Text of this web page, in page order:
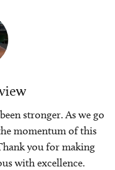
stronger. As we go
momentum of this
you for making
with excellence.